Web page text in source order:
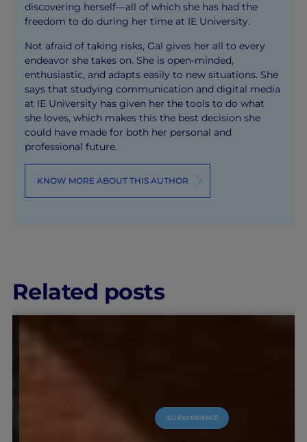
discovering herself—all of which she has had the
freedom to do during her time at IE University.
Not afraid of taking risks, Gal gives her all to every
endeavor she takes on. She is open-minded,
enthusiastic, and adapts easily to new situations. She
says that studying communication and digital media
at IE University has given her the tools to do what
she loves, which makes this the best decision she
could have made for both her personal and
professional future.
KNOW MORE ABOUT THIS AUTHOR
Related posts
IEU EXPERIENCE